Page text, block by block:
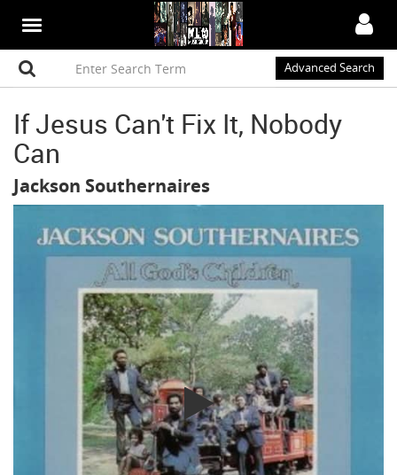
Advanced Search
If Jesus Can't Fix It, Nobody
Can
Jackson Southernaires